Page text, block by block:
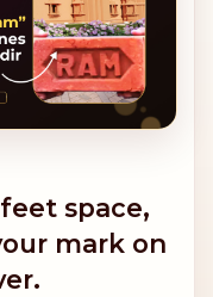
space,
mark on